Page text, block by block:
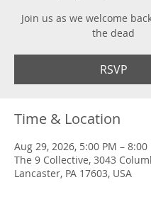
Join us as we welcome
the dead
RSVP
Time & Location
Aug 29, 2026, 5:00 PM – 8:00
The 9 Collective, 3043
Lancaster, PA 17603, USA